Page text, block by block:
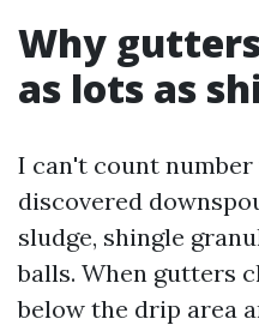
Why
as lots as
I can't count number
discovered
sludge, shingle
balls. When gutters
below the drip area